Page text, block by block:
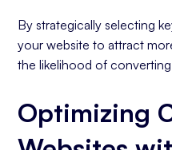
By strategically selecting
your website to attract
the likelihood of
Optimizing